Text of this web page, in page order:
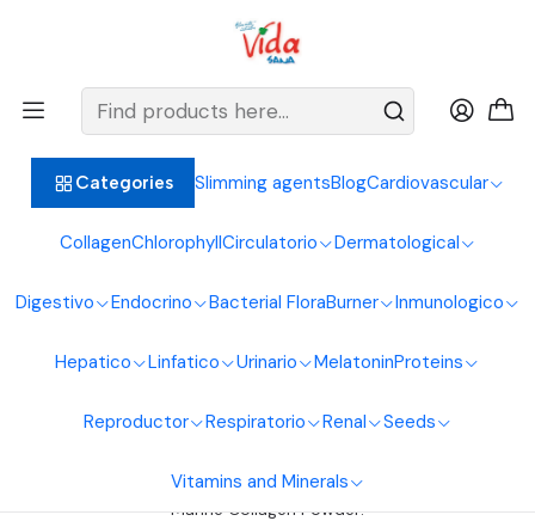
Categories Slimming agentsBlogCardiovascular
CollagenChlorophyllCirculatorio Dermatological
Digestivo Endocrino Bacterial FloraBurner Inmunologico
Hepatico Linfatico Urinario MelatoninProteins
Reproductor Respiratorio Renal Seeds
Vitamins and Minerals
BIENVENIDOS ALIMENTOS NATURALES VIDA SANA
General Collagens
Collagen Category: Varieties for Your Well-Being
Bovine Collagen Powder:
essential amino acids.
Ideal for strengthening bones and cartilage.
Marine Collagen Powder: